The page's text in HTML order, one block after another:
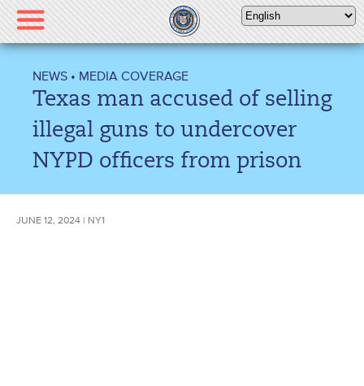
Please
note:
This
includes
accessibility
NEWS • MEDIA COVERAGE
Texas man accused of selling
illegal guns to undercover
NYPD officers from prison
JUNE 12, 2024 | NY1